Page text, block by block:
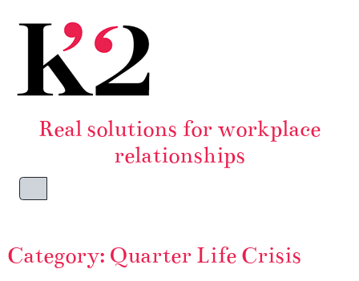
Real solutions for workplace
relationships
Menu
Category: Quarter Life Crisis